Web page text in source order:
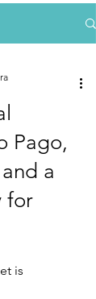
Pago,
a
for
is